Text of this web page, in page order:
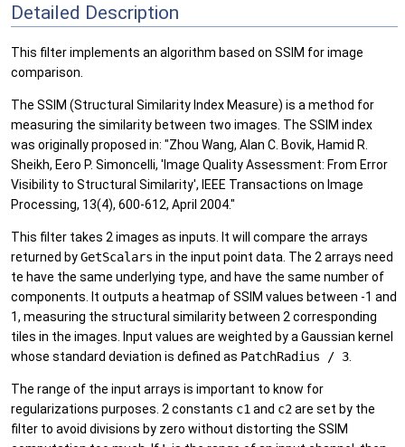
Detailed Description
This filter implements an algorithm based on SSIM for image
comparison.
The SSIM (Structural Similarity Index Measure) is a method for
measuring the similarity between two images. The SSIM index
was originally proposed in: "Zhou Wang, Alan C. Bovik, Hamid R.
Sheikh, Eero P. Simoncelli, 'Image Quality Assessment: From Error
Visibility to Structural Similarity', IEEE Transactions on Image
Processing, 13(4), 600-612, April 2004."
This filter takes 2 images as inputs. It will compare the arrays
returned byGetScalars in the input point data. The 2 arrays need
te have the same underlying type, and have the same number of
components. It outputs a heatmap of SSIM values between -1 and
1, measuring the structural similarity between 2 corresponding
tiles in the images. Input values are weighted by a Gaussian kernel
whose standard deviation is defined as PatchRadius / 3
The range of the input arrays is important to know for
regularizations purposes. 2 constants c1 and c2are set by the
filter to avoid divisions by zero without distorting the SSIM